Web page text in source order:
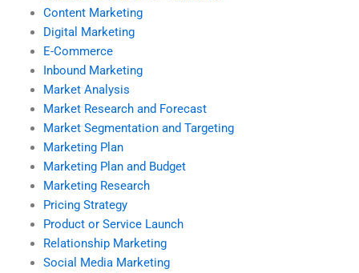
Content Marketing
Digital Marketing
E-Commerce
Inbound Marketing
Market Analysis
Market Research and Forecast
Market Segmentation and Targeting
Marketing Plan
Marketing Plan and Budget
Marketing Research
Pricing Strategy
Product or Service Launch
Relationship Marketing
Social Media Marketing